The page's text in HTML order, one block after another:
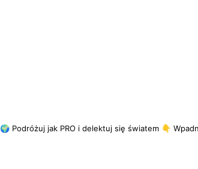
🌍 Podróżuj jak PRO i delektuj się światem 👇